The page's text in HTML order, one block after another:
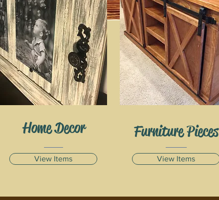
Home Decor Furniture Pieces
View Items View Items